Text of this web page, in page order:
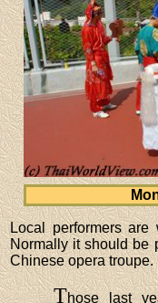
Local performers are
Normally it should be
Chinese opera troupe.
Those last